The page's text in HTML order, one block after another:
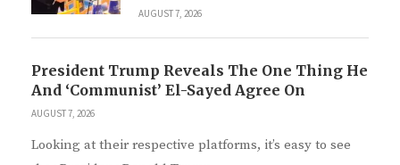
AUGUST 7, 2026
President Trump Reveals The One Thing He
And ‘Communist’ El-Sayed Agree On
AUGUST 7, 2026
Looking at their respective platforms, it’s easy to see